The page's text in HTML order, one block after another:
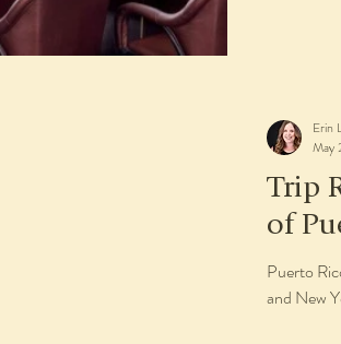
Trip
of
Puerto
and New
Erin
May